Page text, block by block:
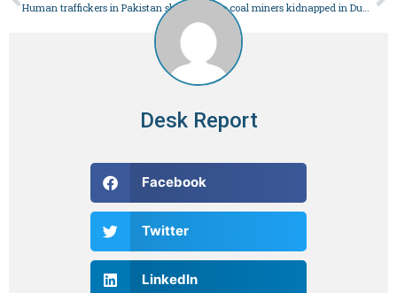
Desk Report
Facebook
Twitter
LinkedIn